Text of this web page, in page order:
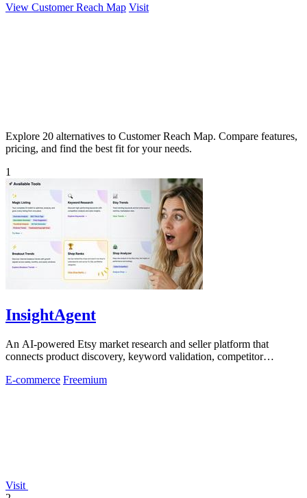
View Customer Reach Map Visit
Explore 20 alternatives to Customer Reach Map. Compare features,
pricing, and find the best fit for your needs.
1
InsightAgent
An AI-powered Etsy market research and seller platform that
connects product discovery, keyword validation, competitor
E-commerce Freemium
Visit